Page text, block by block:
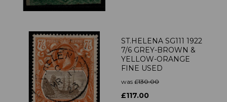
ST.HELENA SG111 1922
7/6 GREY-BROWN &
YELLOW-ORANGE
FINE USED
was £130.00
£117.00